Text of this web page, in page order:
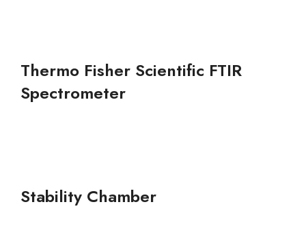
Thermo Fisher Scientific FTIR
Spectrometer
Stability Chamber